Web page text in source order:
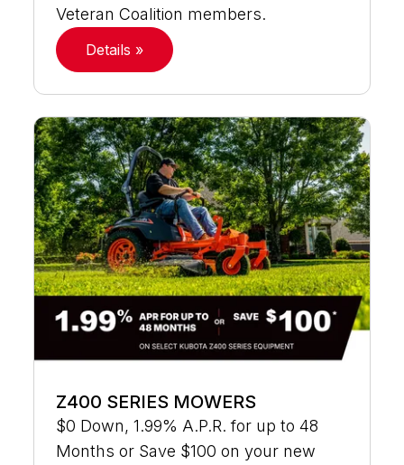
Veteran Coalition members.
Details »
Z400 SERIES MOWERS
$0 Down, 1.99% A.P.R. for up to 48
Months or Save $100 on your new